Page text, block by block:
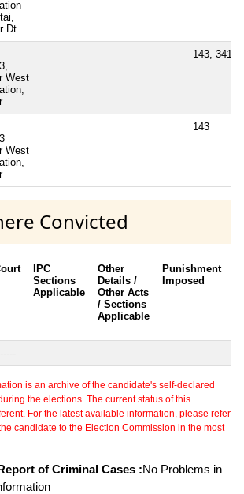
Dt.
West
143, 341
West
143
Convicted
IPC
Sections
Applicable
Other
Details /
Other Acts
/ Sections
Applicable
Punishment
Imposed
is an archive of the candidate's self-declared
the elections. The current status of this
For the latest available information, please refer
candidate to the Election Commission in the most
of Criminal Cases :No Problems in